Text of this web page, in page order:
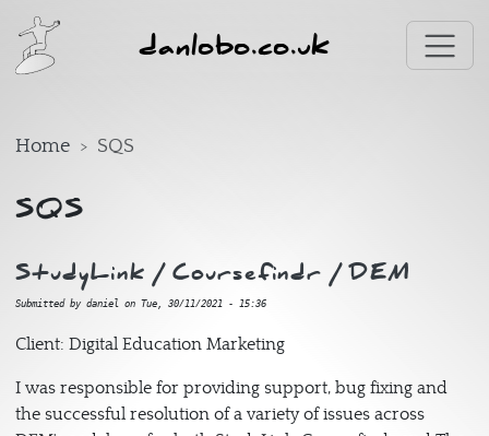
Skip to main content
danlobo.co.uk
Home SQS
SQS
StudyLink / Coursefindr / DEM
Submitted by daniel on Tue, 30/11/2021 - 15:36
Client: Digital Education Marketing
I was responsible for providing support, bug fixing and
the successful resolution of a variety of issues across